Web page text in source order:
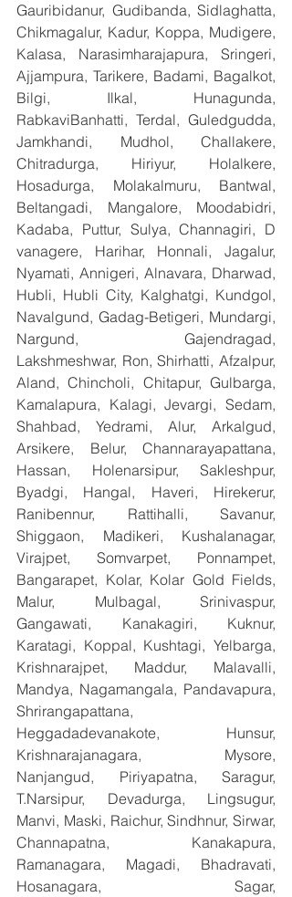
Gauribidanur, Gudibanda, Sidlaghatta,
Chikmagalur, Kadur, Koppa, Mudigere,
Kalasa, Narasimharajapura, Sringeri,
Ajjampura, Tarikere, Badami, Bagalkot,
Bilgi, Ilkal, Hunagunda,
RabkaviBanhatti, Terdal, Guledgudda,
Jamkhandi, Mudhol, Challakere,
Chitradurga, Hiriyur, Holalkere,
Hosadurga, Molakalmuru, Bantwal,
Beltangadi, Mangalore, Moodabidri,
Kadaba, Puttur, Sulya, Channagiri, D
vanagere, Harihar, Honnali, Jagalur,
Nyamati, Annigeri, Alnavara, Dharwad,
Hubli, Hubli City, Kalghatgi, Kundgol,
Navalgund, Gadag-Betigeri, Mundargi,
Nargund, Gajendragad,
Lakshmeshwar, Ron, Shirhatti, Afzalpur,
Aland, Chincholi, Chitapur, Gulbarga,
Kamalapura, Kalagi, Jevargi, Sedam,
Shahbad, Yedrami, Alur, Arkalgud,
Arsikere, Belur, Channarayapattana,
Hassan, Holenarsipur, Sakleshpur,
Byadgi, Hangal, Haveri, Hirekerur,
Ranibennur, Rattihalli, Savanur,
Shiggaon, Madikeri, Kushalanagar,
Virajpet, Somvarpet, Ponnampet,
Bangarapet, Kolar, Kolar Gold Fields,
Malur, Mulbagal, Srinivaspur,
Gangawati, Kanakagiri, Kuknur,
Karatagi, Koppal, Kushtagi, Yelbarga,
Krishnarajpet, Maddur, Malavalli,
Mandya, Nagamangala, Pandavapura,
Shrirangapattana,
Heggadadevanakote, Hunsur,
Krishnarajanagara, Mysore,
Nanjangud, Piriyapatna, Saragur,
T.Narsipur, Devadurga, Lingsugur,
Manvi, Maski, Raichur, Sindhnur, Sirwar,
Channapatna, Kanakapura,
Ramanagara, Magadi, Bhadravati,
Hosanagara, Sagar,